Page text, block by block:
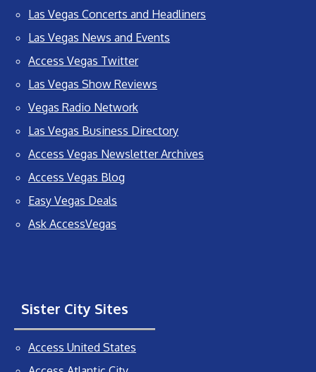
Las Vegas Concerts and Headliners
Las Vegas News and Events
Access Vegas Twitter
Las Vegas Show Reviews
Vegas Radio Network
Las Vegas Business Directory
Access Vegas Newsletter Archives
Access Vegas Blog
Easy Vegas Deals
Ask AccessVegas
Sister City Sites
Access United States